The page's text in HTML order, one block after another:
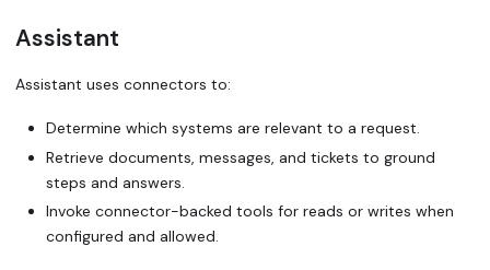
Assistant
Assistant uses connectors to:
Determine which systems are relevant to a request.
Retrieve documents, messages, and tickets to ground
steps and answers.
Invoke connector-backed tools for reads or writes when
configured and allowed.